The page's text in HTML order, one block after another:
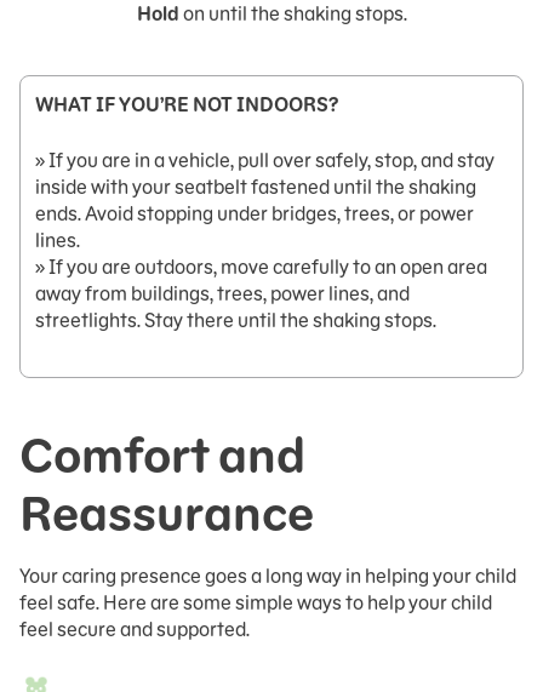
Hold on until the shaking stops.
WHAT IF YOU’RE NOT INDOORS?
» If you are in a vehicle, pull over safely, stop, and stay
inside with your seatbelt fastened until the shaking
ends. Avoid stopping under bridges, trees, or power
lines.
» If you are outdoors, move carefully to an open area
away from buildings, trees, power lines, and
streetlights. Stay there until the shaking stops.
Comfort and
Reassurance
Your caring presence goes a long way in helping your child
feel safe. Here are some simple ways to help your child
feel secure and supported.